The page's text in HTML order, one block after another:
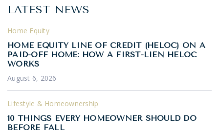
LATEST NEWS
Home Equity
HOME EQUITY LINE OF CREDIT (HELOC) ON A
PAID-OFF HOME: HOW A FIRST-LIEN HELOC
WORKS
August 6, 2026
Lifestyle & Homeownership
10 THINGS EVERY HOMEOWNER SHOULD DO
BEFORE FALL